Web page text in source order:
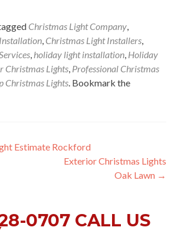
Christmas Light Company
Christmas Light Installers
holiday light installation Holiday
Christmas Lights Professional Christmas
Christmas Lights . Bookmark the
Estimate Rockford
Exterior Christmas Lights
Oak Lawn →
0707 CALL US